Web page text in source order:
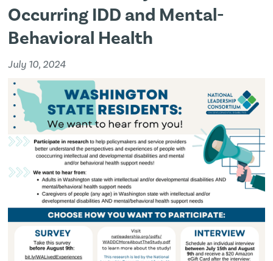
Occurring IDD and Mental-
Behavioral Health
July 10, 2024